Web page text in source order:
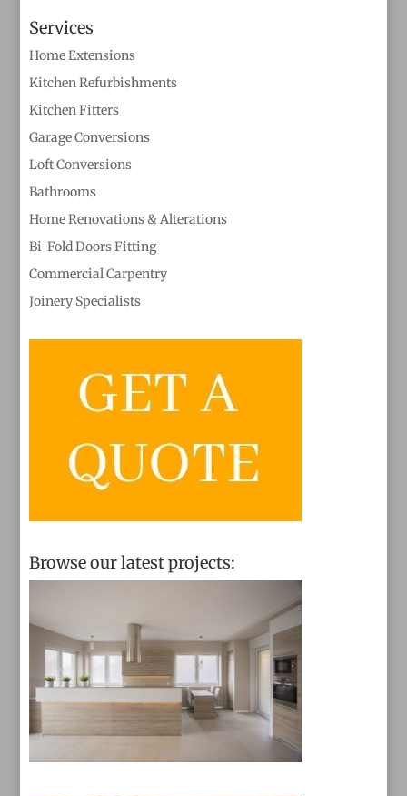
Services
Home Extensions
Kitchen Refurbishments
Kitchen Fitters
Garage Conversions
Loft Conversions
Bathrooms
Home Renovations & Alterations
Bi-Fold Doors Fitting
Commercial Carpentry
Joinery Specialists
Browse our latest projects: